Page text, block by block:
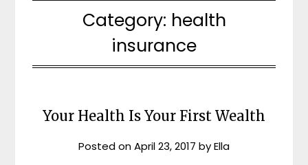
Category: health
insurance
Your Health Is Your First Wealth
Posted onApril 23, 2017 byElla